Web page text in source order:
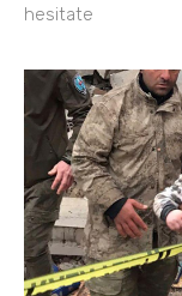
hesitate